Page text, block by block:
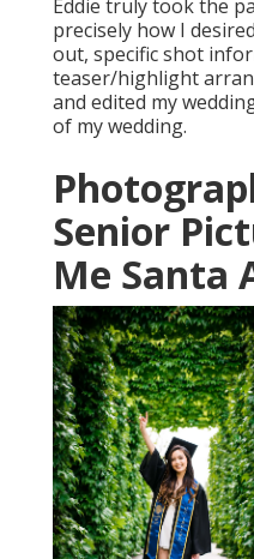
Eddie truly took the
precisely how I
out, specific shot
teaser/highlight
and edited my
of my wedding.
Senior
Me Santa